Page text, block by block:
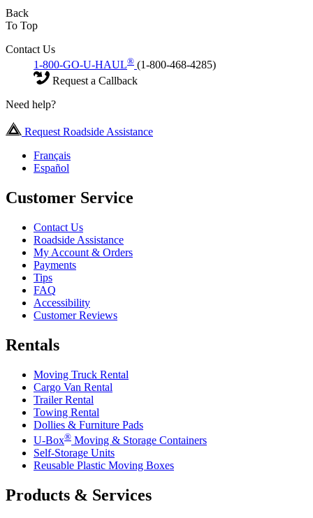
Back
To Top
Contact Us
1-800-GO-U-HAUL® (1-800-468-4285)
Request a Callback
Need help?
Request Roadside Assistance
Français
Español
Customer Service
Contact Us
Roadside Assistance
My Account & Orders
Payments
Tips
FAQ
Accessibility
Customer Reviews
Rentals
Moving Truck Rental
Cargo Van Rental
Trailer Rental
Towing Rental
Dollies & Furniture Pads
U-Box® Moving & Storage Containers
Self-Storage Units
Reusable Plastic Moving Boxes
Products & Services